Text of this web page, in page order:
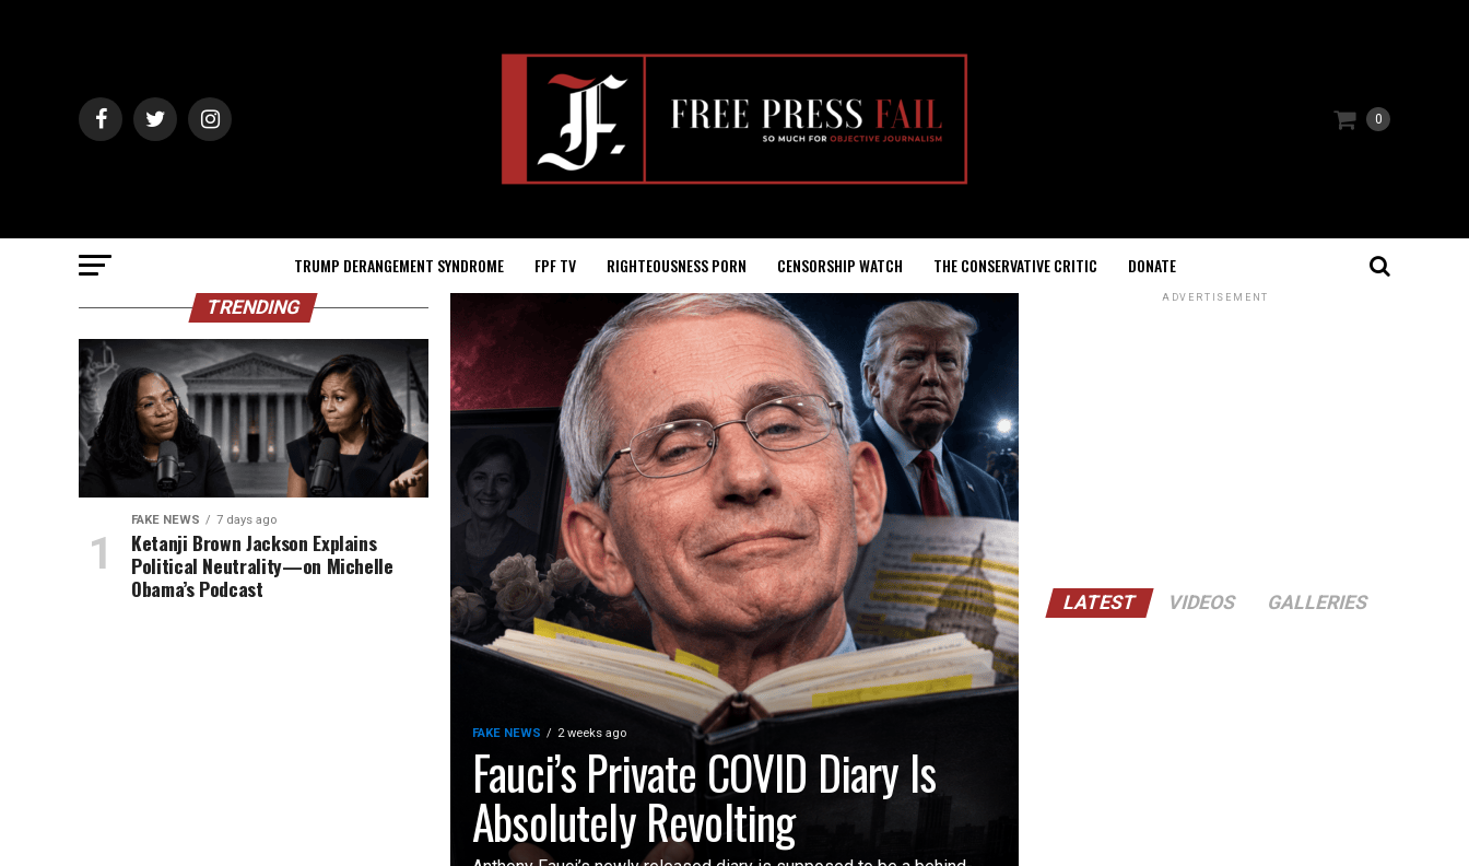
0
TRUMP DERANGEMENT SYNDROME FPF TV RIGHTEOUSNESS PORN CENSORSHIP WATCH THE CONSERVATIVE CRITIC DONATE
FAKE NEWS 2 weeks ago
Fauci’s Private COVID Diary Is
Absolutely Revolting
TRENDING
FAKE NEWS 7 days ago
Ketanji Brown Jackson Explains
Political Neutrality—on Michelle
Obama’s Podcast
ADVERTISEMENT
LATEST VIDEOS GALLERIES